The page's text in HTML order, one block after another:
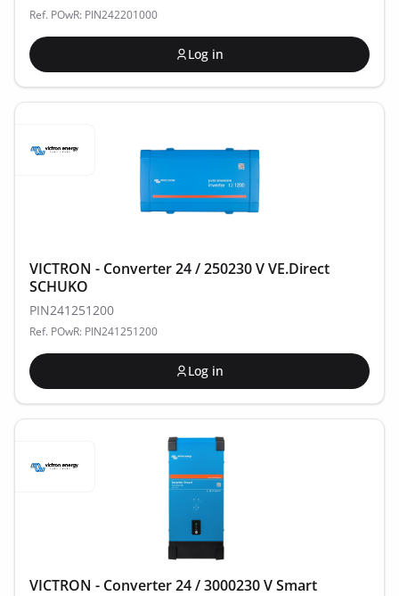
Ref. POwR: PIN242201000
Log in
VICTRON - Converter 24 / 250230 V VE.Direct
SCHUKO
PIN241251200
Ref. POwR: PIN241251200
Log in
VICTRON - Converter 24 / 3000230 V Smart